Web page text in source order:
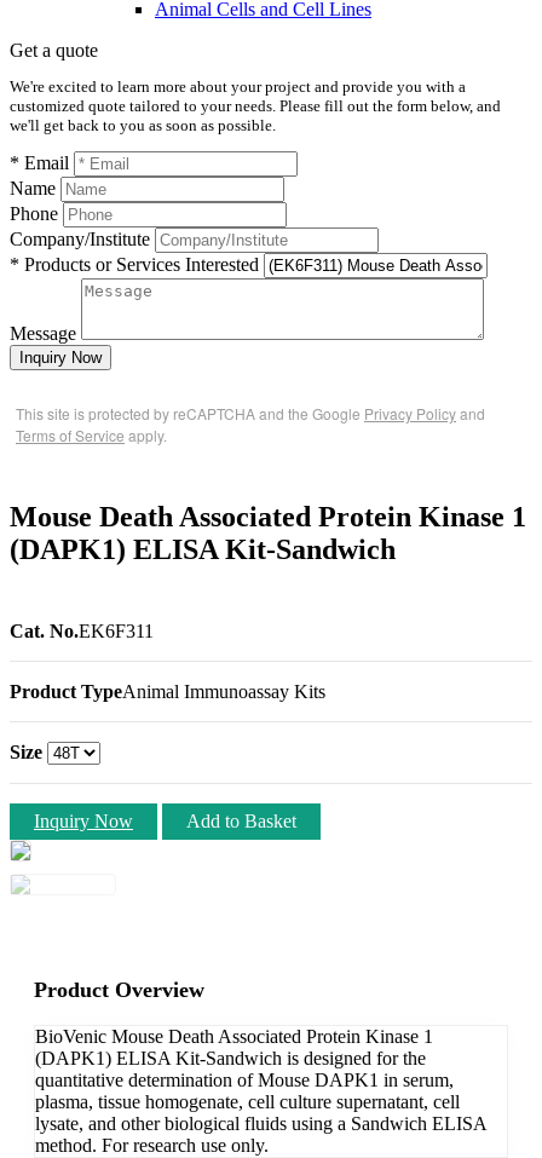
Animal Cells and Cell Lines
Get a quote
We're excited to learn more about your project and provide you with a
customized quote tailored to your needs. Please fill out the form below, and
we'll get back to you as soon as possible.
* Email
Name
Phone
Company/Institute
* Products or Services Interested
Message
Inquiry Now
This site is protected by reCAPTCHA and the Google Privacy Policyand
Terms of Service apply.
Mouse Death Associated Protein Kinase 1
(DAPK1) ELISA Kit-Sandwich
Cat. No.EK6F311
Product TypeAnimal Immunoassay Kits
Size
Inquiry Now Add to Basket
Product Overview
BioVenic Mouse Death Associated Protein Kinase 1
(DAPK1) ELISA Kit-Sandwich is designed for the
quantitative determination of Mouse DAPK1 in serum,
plasma, tissue homogenate, cell culture supernatant, cell
lysate, and other biological fluids using a Sandwich ELISA
method. For research use only.